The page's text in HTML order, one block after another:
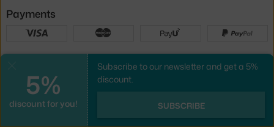
5%
discount for you!
Subscribe to our newsletter and get a 5%
discount.
SUBSCRIBE
Payments
UX design
created by